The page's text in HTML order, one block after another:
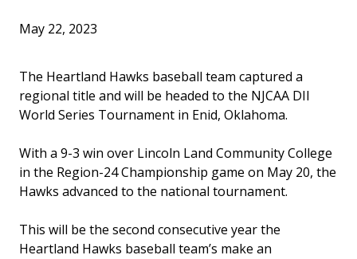
May 22, 2023
The Heartland Hawks baseball team captured a
regional title and will be headed to the NJCAA DII
World Series Tournament in Enid, Oklahoma.
With a 9-3 win over Lincoln Land Community College
in the Region-24 Championship game on May 20, the
Hawks advanced to the national tournament.
This will be the second consecutive year the
Heartland Hawks baseball team’s make an